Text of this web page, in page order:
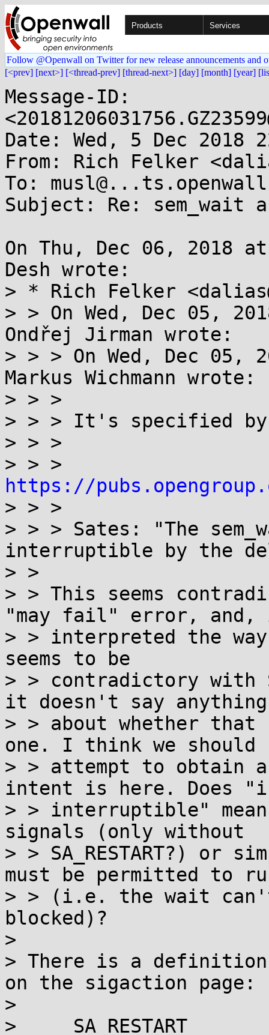
Products Services
Follow @Openwall on Twitter for new release announcements and
[<prev] [next>] [<thread-prev] [thread-next>] [day] [month] [year]
Message-ID:
Date: Wed, 5 Dec 2018
From: Rich Felker
To:
Subject: Re: sem_wait
On Thu, Dec 06, 2018
Desh wrote:
> * Rich Felker
> > On Wed, Dec 05,
Ondřej Jirman wrote:
> > > On Wed, Dec 05,
Markus Wichmann
> > >
> > > It's specified by
> > >
https://
> > >
> > > Sates: "The
interruptible by the
> >
> > This seems
"may fail" error,
> > interpreted the
seems to be
> > contradictory with
it doesn't say anything
> > about whether
one. I think we should
> > attempt to obtain
intent is here. Does
> > interruptible"
signals (only without
> > SA_RESTART?) or
must be permitted to
> > (i.e. the wait
blocked)?
>
> There is a
on the sigaction page:
>
>     SA_RESTART